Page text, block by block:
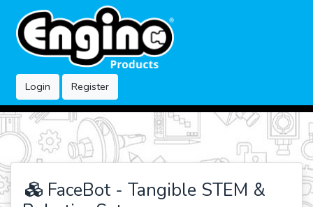
Login Register
FaceBot - Tangible STEM &